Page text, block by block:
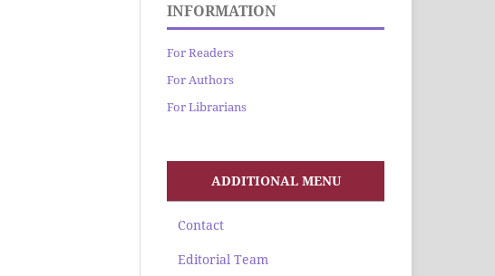
INFORMATION
For Readers
For Authors
For Librarians
ADDITIONAL MENU
Contact
Editorial Team